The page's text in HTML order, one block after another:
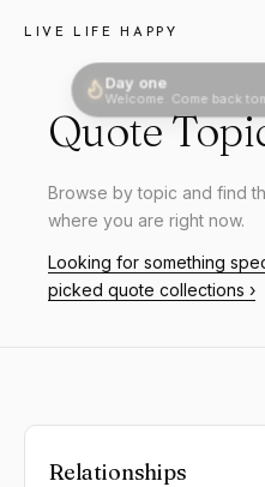
LIVE LIFE HAPPY
Quote
Browse by topic and find
where you are right now.
Looking for something
picked quote collections ›
Relationships